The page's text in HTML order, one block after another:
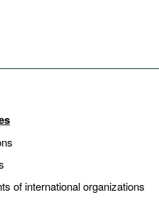
of international organizations